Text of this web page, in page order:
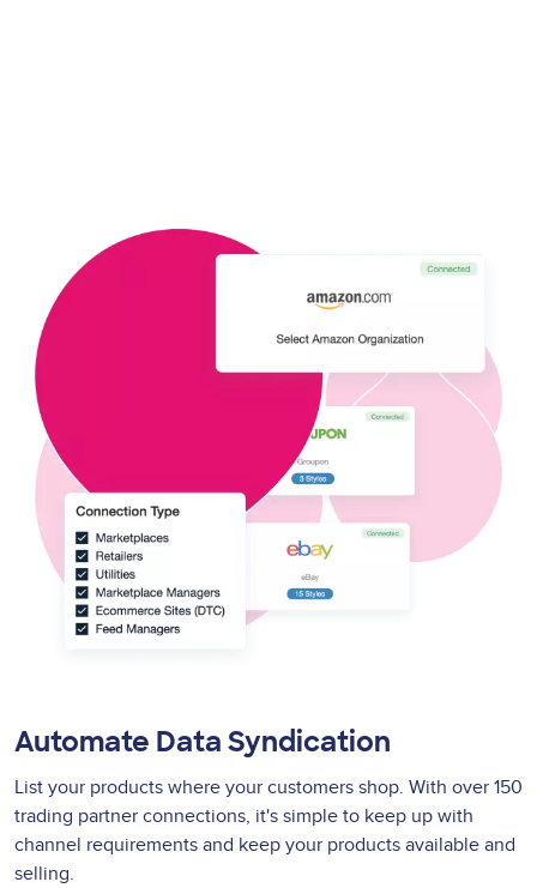
Automate Data Syndication
List your products where your customers shop. With over 150
trading partner connections, it's simple to keep up with
channel requirements and keep your products available and
selling.